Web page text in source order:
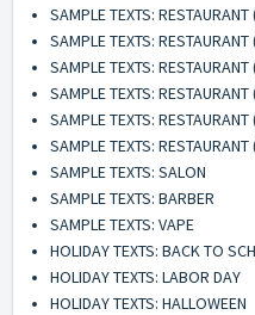
SAMPLE TEXTS:
SAMPLE TEXTS:
SAMPLE TEXTS:
SAMPLE TEXTS:
SAMPLE TEXTS:
SAMPLE TEXTS:
SAMPLE TEXTS: SALON
SAMPLE TEXTS: BARBER
SAMPLE TEXTS: VAPE
HOLIDAY TEXTS: BACK TO
HOLIDAY TEXTS: LABOR DAY
HOLIDAY TEXTS: HALLOWEEN